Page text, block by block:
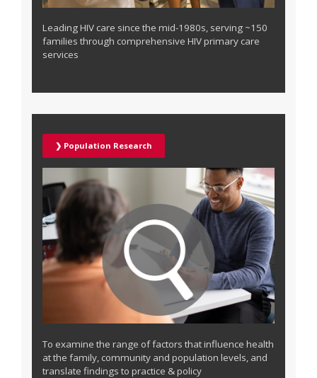
Leading HIV care since the mid-1980s, serving ~150
families through comprehensive HIV primary care
services
❯ Population Research
To examine the range of factors that influence health
at the family, community and population levels, and
translate findings to practice & policy